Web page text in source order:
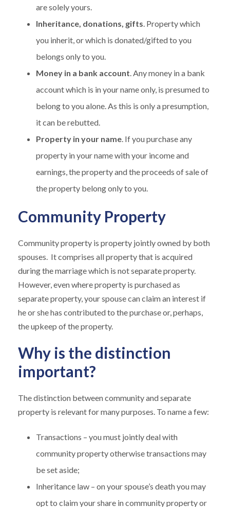
are solely yours.
Inheritance, donations, gifts. Property which
you inherit, or which is donated/gifted to you
belongs only to you.
Money in a bank account. Any money in a bank
account which is in your name only, is presumed to
belong to you alone. As this is only a presumption,
it can be rebutted.
Property in your name. If you purchase any
property in your name with your income and
earnings, the property and the proceeds of sale of
the property belong only to you.
Community Property
Community property is property jointly owned by both
spouses. It comprises all property that is acquired
during the marriage which is not separate property.
However, even where property is purchased as
separate property, your spouse can claim an interest if
he or she has contributed to the purchase or, perhaps,
the upkeep of the property.
Why is the distinction
important?
The distinction between community and separate
property is relevant for many purposes. To name a few:
Transactions – you must jointly deal with
community property otherwise transactions may
be set aside;
Inheritance law – on your spouse’s death you may
opt to claim your share in community property or